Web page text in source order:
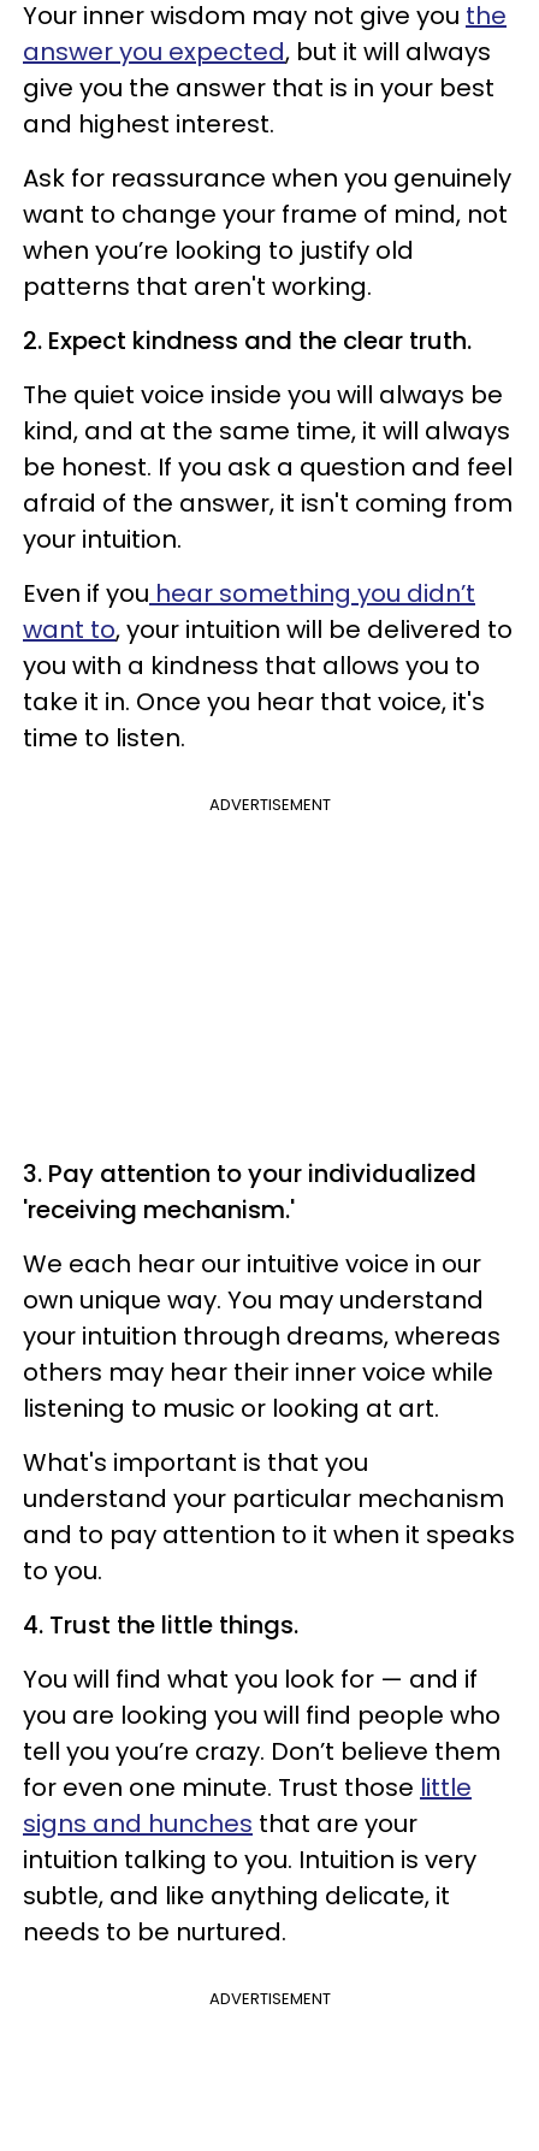
Your inner wisdom may not give you the
answer you expected, but it will always
give you the answer that is in your best
and highest interest.
Ask for reassurance when you genuinely
want to change your frame of mind, not
when you’re looking to justify old
patterns that aren't working.
2. Expect kindness and the clear truth.
The quiet voice inside you will always be
kind, and at the same time, it will always
be honest. If you ask a question and feel
afraid of the answer, it isn't coming from
your intuition.
Even if you hear something you didn’t
want to, your intuition will be delivered to
you with a kindness that allows you to
take it in. Once you hear that voice, it's
time to listen.
ADVERTISEMENT
3. Pay attention to your individualized
'receiving mechanism.'
We each hear our intuitive voice in our
own unique way. You may understand
your intuition through dreams, whereas
others may hear their inner voice while
listening to music or looking at art.
What's important is that you
understand your particular mechanism
and to pay attention to it when it speaks
to you.
4. Trust the little things.
You will find what you look for — and if
you are looking you will find people who
tell you you’re crazy. Don’t believe them
for even one minute. Trust those little
signs and hunches that are your
intuition talking to you. Intuition is very
subtle, and like anything delicate, it
needs to be nurtured.
ADVERTISEMENT